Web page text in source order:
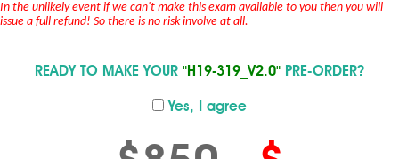
In the unlikely event if we can't make this exam available to you then you will
issue a full refund! So there is no risk involve at all.
READY TO MAKE YOUR "H19-319_V2.0" PRE-ORDER?
Yes, I agree